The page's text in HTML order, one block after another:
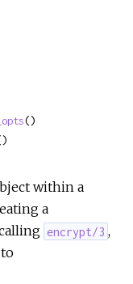
()
within a
a
encrypt/3 ,